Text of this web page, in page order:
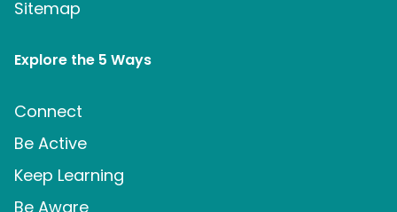
Sitemap
Explore the 5 Ways
Connect
Be Active
Keep Learning
Be Aware